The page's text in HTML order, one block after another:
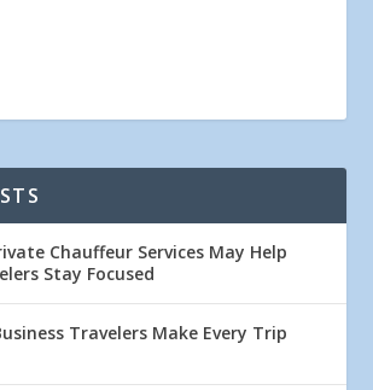
Chauffeur Services May Help
Stay Focused
Travelers Make Every Trip